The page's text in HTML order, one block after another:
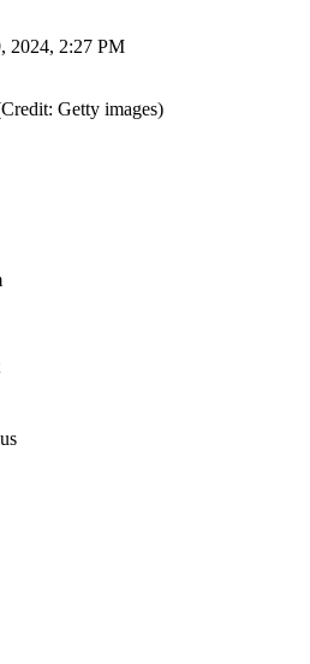
2024, 2:27 PM
Getty images)